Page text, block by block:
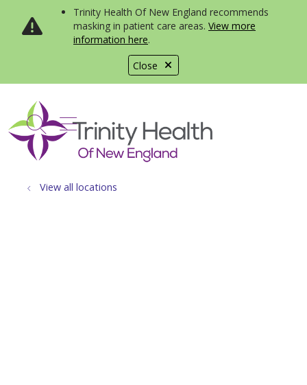
Close
Trinity Health Of New England recommends
masking in patient care areas. View more
information here.
search
show off canvas menu
View all locations